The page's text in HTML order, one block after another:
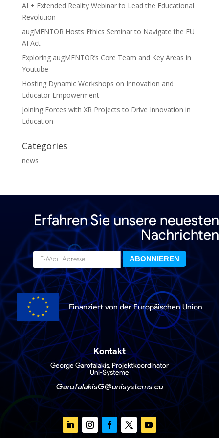
AI + Extended Reality Webinar to Lead the Educational
Revolution
augMENTOR Hosts Ethics Seminar to Navigate the EU
AI Act
Exploring augMENTOR’s Core Team and Key Areas in
Youtube
Hosting Dynamic Workshops on Innovation and
Educator Empowerment
Joining Forces with XR Projects to Drive Innovation in
Education
Categories
news
Erfahren Sie unsere neuesten
Nachrichten
Finanziert von der Europäischen Union
Kontakt
George Garofalakis, Projektkoordinator
Uni-Systeme
GarofalakisG@unisystems.eu